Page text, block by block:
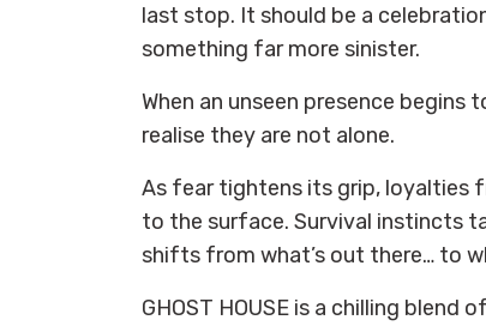
last stop. It should be a
something far more sinister.
When an unseen presence begins
realise they are not alone.
As fear tightens its grip, loyalties
to the surface. Survival instincts
shifts from what’s out there… to
GHOST HOUSE is a chilling blend